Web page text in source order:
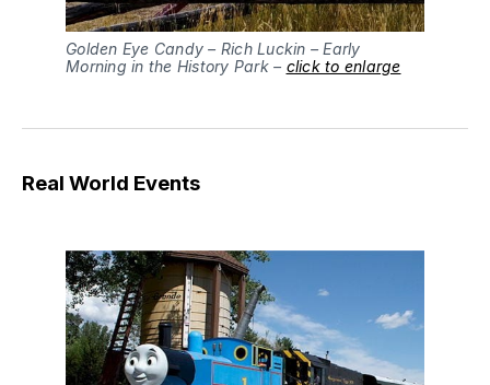
Golden Eye Candy – Rich Luckin – Early
Morning in the History Park – click to enlarge
Real World Events